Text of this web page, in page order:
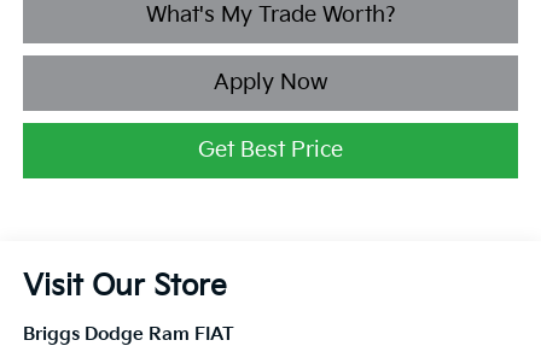
What's My Trade Worth?
Apply Now
Get Best Price
Visit Our Store
Briggs Dodge Ram FIAT